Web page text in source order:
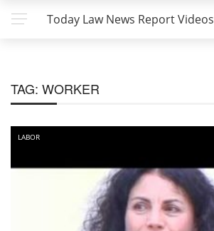
Today Law News Report Videos
TAG: WORKER
LABOR